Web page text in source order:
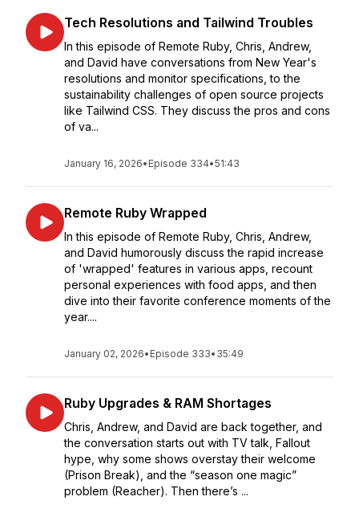
Tech Resolutions and Tailwind Troubles
In this episode of Remote Ruby, Chris, Andrew,
and David have conversations from New Year's
resolutions and monitor specifications, to the
sustainability challenges of open source projects
like Tailwind CSS. They discuss the pros and cons
of va...
January 16, 2026• Episode 334•51:43
Remote Ruby Wrapped
In this episode of Remote Ruby, Chris, Andrew,
and David humorously discuss the rapid increase
of 'wrapped' features in various apps, recount
personal experiences with food apps, and then
dive into their favorite conference moments of the
year....
January 02, 2026• Episode 333• 35:49
Ruby Upgrades & RAM Shortages
Chris, Andrew, and David are back together, and
the conversation starts out with TV talk, Fallout
hype, why some shows overstay their welcome
(Prison Break), and the “season one magic”
problem (Reacher). Then there’s ...